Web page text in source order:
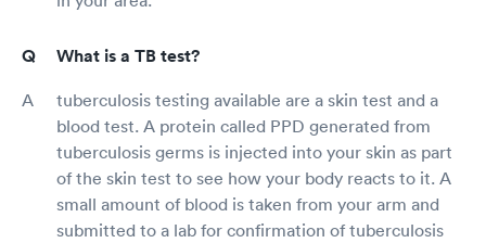
What is a TB test?
tuberculosis testing available are a skin test and a
blood test. A protein called PPD generated from
tuberculosis germs is injected into your skin as part
of the skin test to see how your body reacts to it. A
small amount of blood is taken from your arm and
submitted to a lab for confirmation of tuberculosis